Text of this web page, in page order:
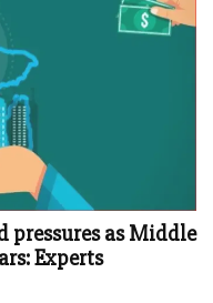
pressures as Middle
Experts